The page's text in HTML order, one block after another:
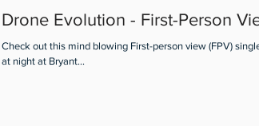
Drone Evolution - First-Person
Check out this mind blowing First-person view (FPV)
at night at Bryant...